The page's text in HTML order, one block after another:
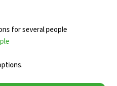
for several people